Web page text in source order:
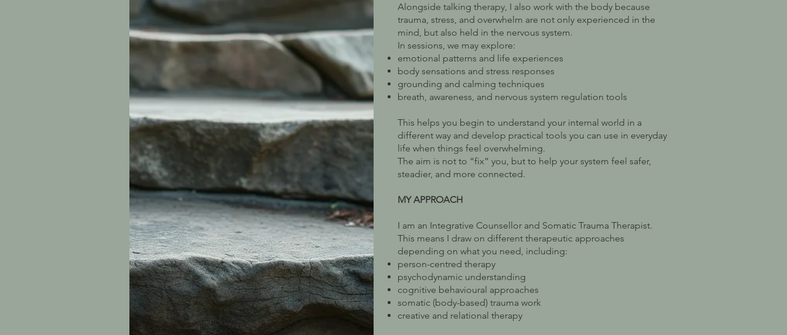
Alongside talking therapy, I also work with the body because
trauma, stress, and overwhelm are not only experienced in the
mind, but also held in the nervous system.
In sessions, we may explore:
emotional patterns and life experiences
body sensations and stress responses
grounding and calming techniques
breath, awareness, and nervous system regulation tools
This helps you begin to understand your internal world in a
different way and develop practical tools you can use in everyday
life when things feel overwhelming.
The aim is not to “fix” you, but to help your system feel safer,
steadier, and more connected.
MY APPROACH
I am an Integrative Counsellor and Somatic Trauma Therapist.
This means I draw on different therapeutic approaches
depending on what you need, including:
person-centred therapy
psychodynamic understanding
cognitive behavioural approaches
somatic (body-based) trauma work
creative and relational therapy